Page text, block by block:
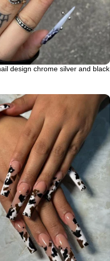
design chrome silver and black